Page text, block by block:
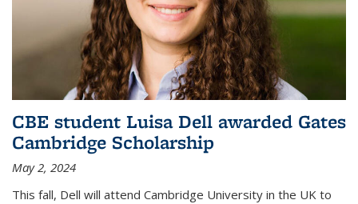
CBE student Luisa Dell awarded Gates
Cambridge Scholarship
May 2, 2024
This fall, Dell will attend Cambridge University in the UK to